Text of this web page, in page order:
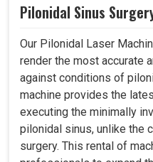
Pilonidal Sinus
Our Pilonidal Laser
render the most accurate
against conditions of
machine provides the
executing the minimally
pilonidal sinus, unlike the
surgery. This rental of